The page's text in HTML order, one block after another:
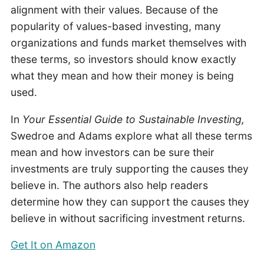
alignment with their values. Because of the
popularity of values-based investing, many
organizations and funds market themselves with
these terms, so investors should know exactly
what they mean and how their money is being
used.
In Your Essential Guide to Sustainable Investing,
Swedroe and Adams explore what all these terms
mean and how investors can be sure their
investments are truly supporting the causes they
believe in. The authors also help readers
determine how they can support the causes they
believe in without sacrificing investment returns.
Get It on Amazon